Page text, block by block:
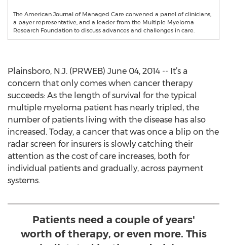
The American Journal of Managed Care convened a panel of clinicians,
a payer representative, and a leader from the Multiple Myeloma
Research Foundation to discuss advances and challenges in care.
Plainsboro, N.J. (PRWEB) June 04, 2014 -- It’s a
concern that only comes when cancer therapy
succeeds: As the length of survival for the typical
multiple myeloma patient has nearly tripled, the
number of patients living with the disease has also
increased. Today, a cancer that was once a blip on the
radar screen for insurers is slowly catching their
attention as the cost of care increases, both for
individual patients and gradually, across payment
systems.
Patients need a couple of years'
worth of therapy, or even more. This